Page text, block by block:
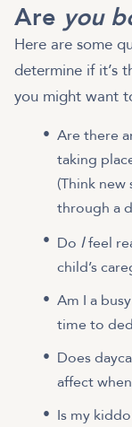
Are you
Here are some
determine if it’s
you might want
Are there
taking
(Think
through a
Do Ifeel
child’s
Am I a
time to
Does
affect
Is my